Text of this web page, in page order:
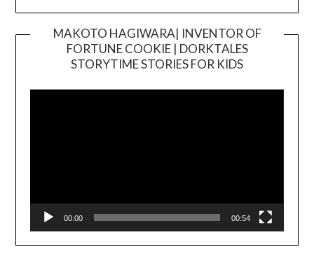
MAKOTO HAGIWARA| INVENTOR OF
FORTUNE COOKIE | DORKTALES
STORYTIME STORIES FOR KIDS
00:00 00:54